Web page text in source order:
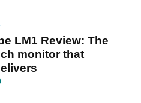
LM1 Review: The
monitor that